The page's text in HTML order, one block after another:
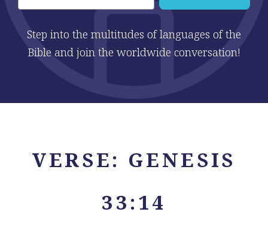
Step into the multitudes of languages of the
Bible and join the worldwide conversation!
VERSE: GENESIS
33:14